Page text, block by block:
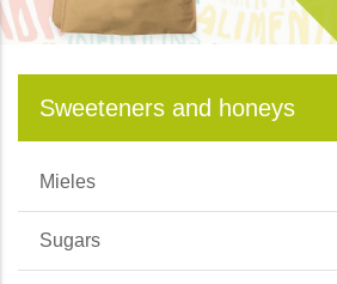
Sweeteners and honeys
Mieles
Sugars